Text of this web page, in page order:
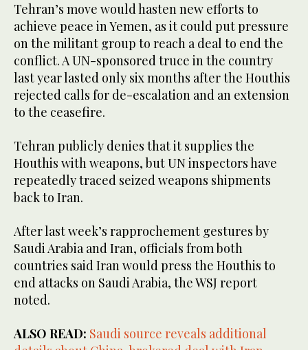
Tehran’s move would hasten new efforts to
achieve peace in Yemen, as it could put pressure
on the militant group to reach a deal to end the
conflict. A UN-sponsored truce in the country
last year lasted only six months after the Houthis
rejected calls for de-escalation and an extension
to the ceasefire.
Tehran publicly denies that it supplies the
Houthis with weapons, but UN inspectors have
repeatedly traced seized weapons shipments
back to Iran.
After last week’s rapprochement gestures by
Saudi Arabia and Iran, officials from both
countries said Iran would press the Houthis to
end attacks on Saudi Arabia, the WSJ report
noted.
ALSO READ: Saudi source reveals additional